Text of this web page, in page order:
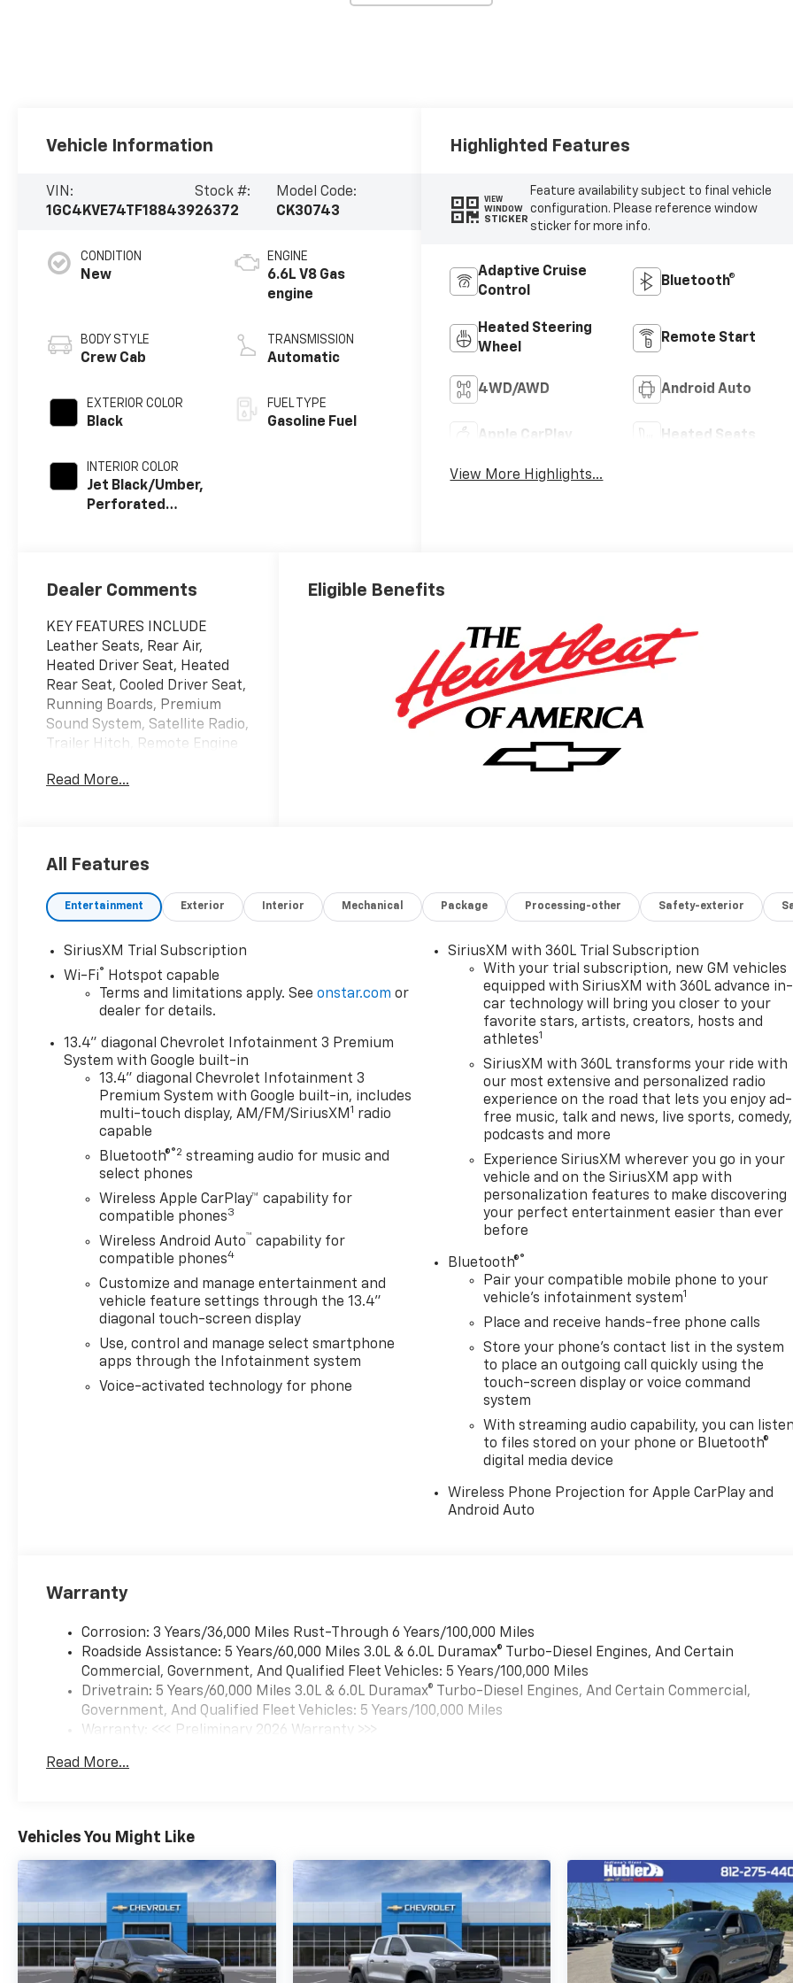
Vehicle Information
VIN:
1GC4KVE74TF188439
Stock #:
26372
Model Code:
CK30743
CONDITION
New
BODY STYLE
Crew Cab
EXTERIOR COLOR
Black
INTERIOR COLOR
Jet Black/Umber,
Perforated
ENGINE
6.6L V8 Gas
engine
TRANSMISSION
Automatic
FUEL TYPE
Gasoline Fuel
Highlighted Features
VIEW
WINDOW
STICKER
Feature availability subject to final vehicle
configuration. Please reference window
sticker for more info.
Adaptive Cruise
Control
Bluetooth®
Heated Steering
Wheel
Remote Start
4WD/AWD Android Auto
Apple CarPlay Heated Seats
View More Highlights...
Dealer Comments
KEY FEATURES INCLUDE
Leather Seats, Rear Air,
Heated Driver Seat, Heated
Rear Seat, Cooled Driver Seat,
Running Boards, Premium
Sound System, Satellite Radio,
Trailer Hitch, Remote Engine
Traffic Alert, WiFi Hotspot,
Aluminum Wheels, Keyless
OPTION PACKAGES
includes (DRZ) Rear Camera
Mirror and (UV6) 15" Diagonal
Head-Up Display, SUNROOF,
POWER ON CREW CAB
MODELS, AUDIO SYSTEM,
CHEVROLET INFOTAINMENT 3
PREMIUM SYSTEM with
Google built-in compatibility
(select service plan required,
terms and limitations apply)
including navigation
capability, 13.4" diagonal HD
color touchscreen, includes
multi-touch display, AM/FM
audio for music and most
phones; featuring Wireless
Apple CarPlay® and Wireless
Android Auto® capability for
compatible phones, advanced
voice recognition, in-vehicle
apps, personalized profiles
for infotainment and vehicle
interior features a 8 Cylinder
RPM*.
WHO WE ARE
After more than 50 years in
business, The Hubler Auto
ten central Indiana locations,
prolific auto dealers in the
The Hubler Auto Group can
claim the title for selling more
G.M. vehicles in the State of
Indiana than any other dealer
or dealer group, and has
earned the right to brag of
Read More...
Eligible Benefits
All Features
Entertainment Exterior Interior Mechanical Package Processing-other Safety-exterior
SiriusXM Trial Subscription
Wi-Fi® Hotspot capable
Terms and limitations apply. Seeonstar.com or
dealer for details.
13.4" diagonal Chevrolet Infotainment 3 Premium
System with Google built-in
13.4" diagonal Chevrolet Infotainment 3
Premium System with Google built-in, includes
multi-touch display, AM/FM/SiriusXM1 radio
capable
Bluetooth®®2 streaming audio for music and
select phones
Wireless Apple CarPlay™ capability for
compatible phones3
Wireless Android Auto™ capability for
compatible phones4
Customize and manage entertainment and
vehicle feature settings through the 13.4"
diagonal touch-screen display
Use, control and manage select smartphone
apps through the Infotainment system
Voice-activated technology for phone
SiriusXM with 360L Trial Subscription
With your trial subscription, new GM vehicles
equipped with SiriusXM with 360L advance in-
car technology will bring you closer to your
favorite stars, artists, creators, hosts and
athletes1
SiriusXM with 360L transforms your ride with
our most extensive and personalized radio
experience on the road that lets you enjoy ad-
free music, talk and news, live sports, comedy,
podcasts and more
Experience SiriusXM wherever you go in your
vehicle and on the SiriusXM app with
personalization features to make discovering
your perfect entertainment easier than ever
before
Bluetooth®®
Pair your compatible mobile phone to your
vehicle's infotainment system1
Place and receive hands-free phone calls
Store your phone's contact list in the system
to place an outgoing call quickly using the
touch-screen display or voice command
system
With streaming audio capability, you can
to files stored on your phone or Bluetooth®
digital media device
Wireless Phone Projection for Apple CarPlay and
Android Auto
Warranty
Corrosion: 3 Years/36,000 Miles Rust-Through 6 Years/100,000 Miles
Roadside Assistance: 5 Years/60,000 Miles 3.0L & 6.0L Duramax® Turbo-Diesel Engines, And Certain
Commercial, Government, And Qualified Fleet Vehicles: 5 Years/100,000 Miles
Drivetrain: 5 Years/60,000 Miles 3.0L & 6.0L Duramax® Turbo-Diesel Engines, And Certain Commercial,
Government, And Qualified Fleet Vehicles: 5 Years/100,000 Miles
Warranty: <<< Preliminary 2026 Warranty >>>
Maintenance: First Visit: 12 Months/12,000 Miles
Read More...
Vehicles You Might Like